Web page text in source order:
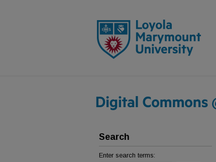
Search
Enter search terms: